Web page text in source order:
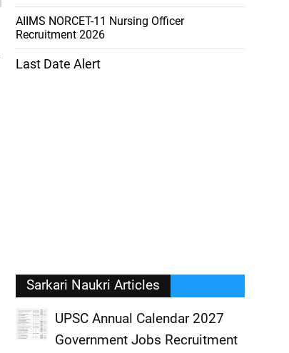
AIIMS NORCET-11 Nursing Officer
Recruitment 2026
Last Date Alert
Sarkari Naukri Articles
UPSC Annual Calendar 2027
Government Jobs Recruitment